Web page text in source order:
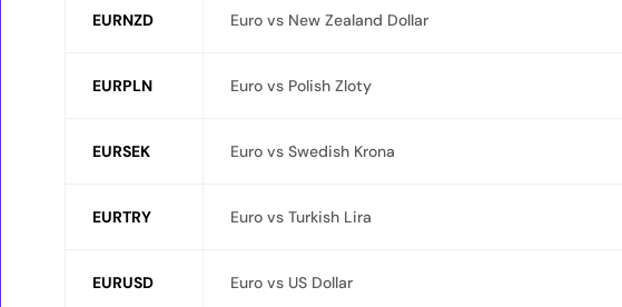
EURNZD Euro vs New Zealand Dollar
EURPLN Euro vs Polish Zloty
EURSEK Euro vs Swedish Krona
EURTRY Euro vs Turkish Lira
EURUSD Euro vs US Dollar